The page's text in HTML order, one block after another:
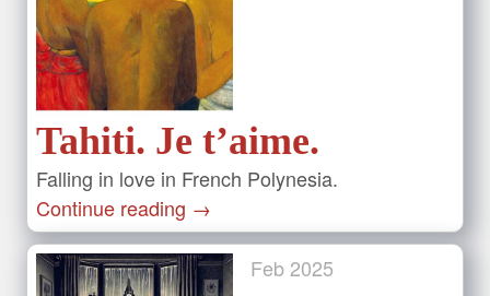
Tahiti. Je t’aime.
Falling in love in French Polynesia.
Continue reading →
Feb 2025